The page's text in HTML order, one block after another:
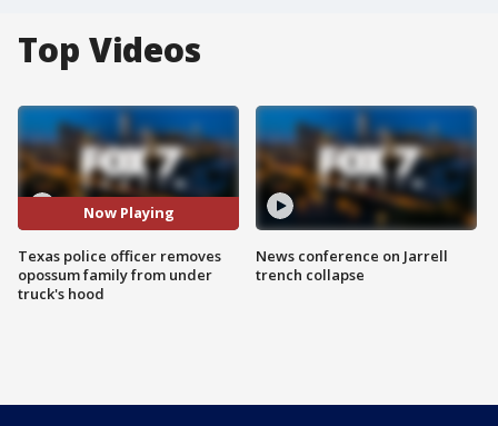
Top Videos
Now Playing
Texas police officer removes
opossum family from under
truck's hood
News conference on Jarrell
trench collapse